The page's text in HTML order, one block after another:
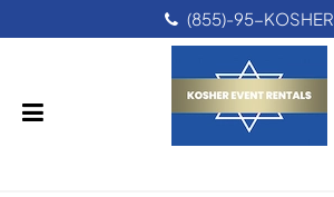
(855)-95-KOSHER